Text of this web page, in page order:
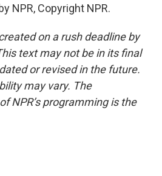
NPR, Copyright NPR.
on a rush deadline by
text may not be in its final
or revised in the future.
may vary. The
NPR’s programming is the